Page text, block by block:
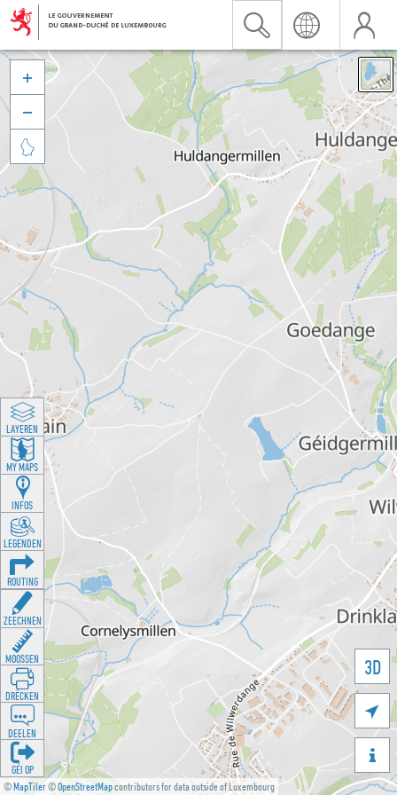
©MapTiler©OpenStreetMapcontributors for data outside of Luxembourg
3D





LAYEREN
MY MAPS
INFOS
LEGENDEN
ROUTING
ZEECHNEN
MOOSSEN
DRÉCKEN
DEELEN
GÉI OP